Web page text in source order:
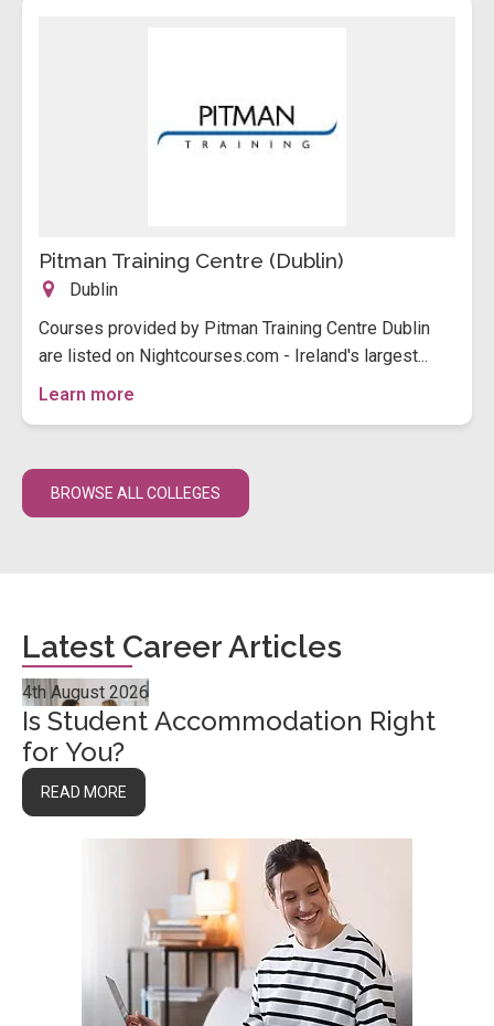
Pitman Training Centre (Dublin)
Dublin
Courses provided by Pitman Training Centre Dublin
are listed on Nightcourses.com - Ireland's largest...
Learn more
BROWSE ALL COLLEGES
Latest Career Articles
4th August 2026
Is Student Accommodation Right
for You?
READ MORE